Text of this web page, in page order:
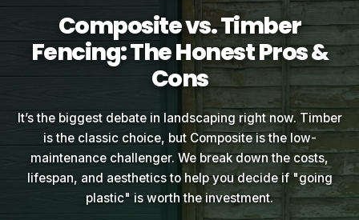
Composite vs. Timber
Fencing: The Honest Pros &
Cons
It’s the biggest debate in landscaping right now. Timber
is the classic choice, but Composite is the low-
maintenance challenger. We break down the costs,
lifespan, and aesthetics to help you decide if "going
plastic" is worth the investment.